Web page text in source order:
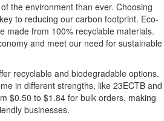
the environment than ever. Choosing
to reducing our carbon footprint. Eco-
made from 100% recyclable materials.
and meet our need for sustainable
recyclable and biodegradable options.
in different strengths, like 23ECTB and
$0.50 to $1.84 for bulk orders, making
businesses.